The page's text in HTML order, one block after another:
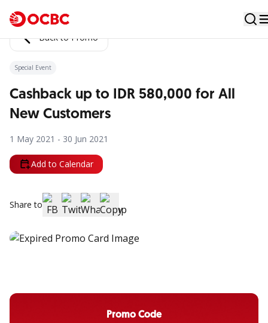
Back to Promo
Special Event
Cashback up to IDR 580,000 for All
New Customers
1 May 2021 - 30 Jun 2021
Add to Calendar
Share to
Promo Code